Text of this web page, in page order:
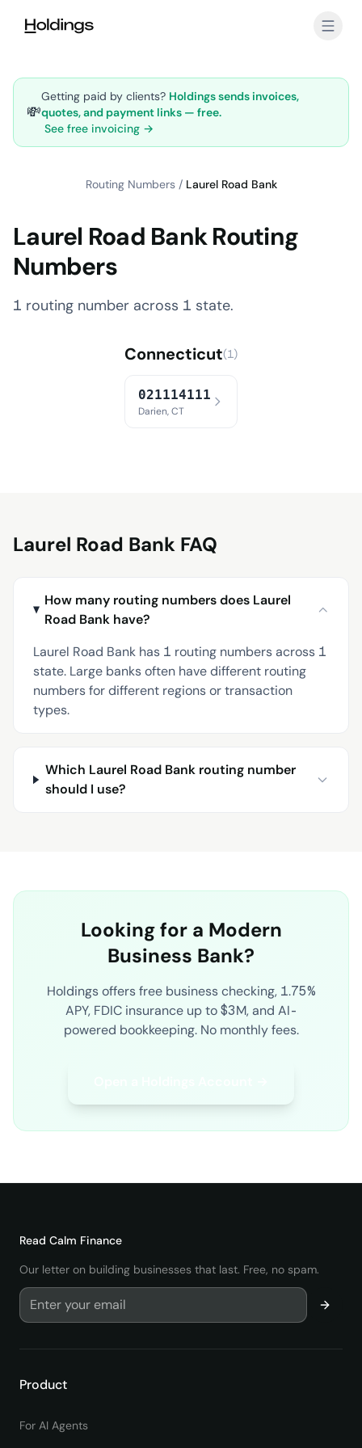
💸
Getting paid by clients? Holdings sends invoices,
quotes, and payment links — free.
See free invoicing →
Routing Numbers / Laurel Road Bank
Laurel Road Bank Routing
Numbers
1 routing number across 1 state.
Connecticut(1)
021114111
Darien, CT
Laurel Road Bank FAQ
How many routing numbers does Laurel
Road Bank have?
Laurel Road Bank has 1 routing numbers across 1
state. Large banks often have different routing
numbers for different regions or transaction
types.
Which Laurel Road Bank routing number
should I use?
Looking for a Modern
Business Bank?
Holdings offers free business checking, 1.75%
APY, FDIC insurance up to $3M, and AI-
powered bookkeeping. No monthly fees.
Read Calm Finance
Our letter on building businesses that last. Free, no spam.
Product
For AI Agents